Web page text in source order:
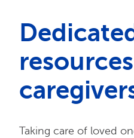
Taking care of loved